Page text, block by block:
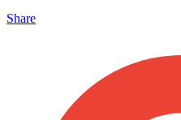
Share